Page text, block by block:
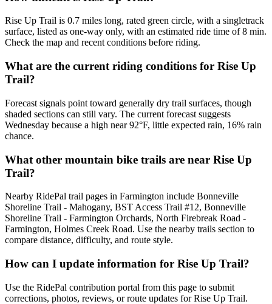
Rise Up Trail is 0.7 miles long, rated green circle, with a singletrack
surface, listed as one-way only, with an estimated ride time of 8 min.
Check the map and recent conditions before riding.
What are the current riding conditions for Rise Up
Trail?
Forecast signals point toward generally dry trail surfaces, though
shaded sections can still vary. The current forecast suggests
Wednesday because a high near 92°F, little expected rain, 16% rain
chance.
What other mountain bike trails are near Rise Up
Trail?
Nearby RidePal trail pages in Farmington include Bonneville
Shoreline Trail - Mahogany, BST Access Trail #12, Bonneville
Shoreline Trail - Farmington Orchards, North Firebreak Road -
Farmington, Holmes Creek Road. Use the nearby trails section to
compare distance, difficulty, and route style.
How can I update information for Rise Up Trail?
Use the RidePal contribution portal from this page to submit
corrections, photos, reviews, or route updates for Rise Up Trail.